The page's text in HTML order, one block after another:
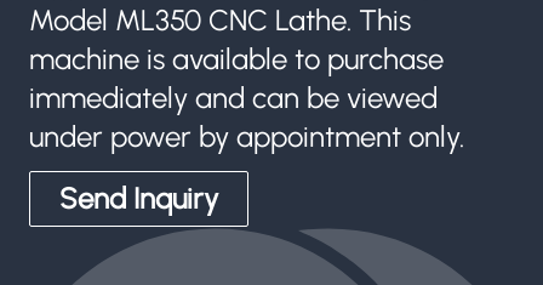
Model ML350 CNC Lathe. This
machine is available to purchase
immediately and can be viewed
under power by appointment only.
Send Inquiry